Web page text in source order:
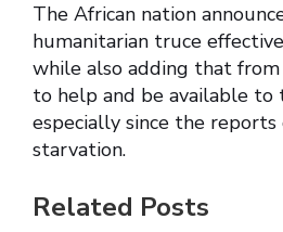
The African nation
humanitarian truce
while also adding that from
to help and be available to
especially since the
starvation.
Related Posts